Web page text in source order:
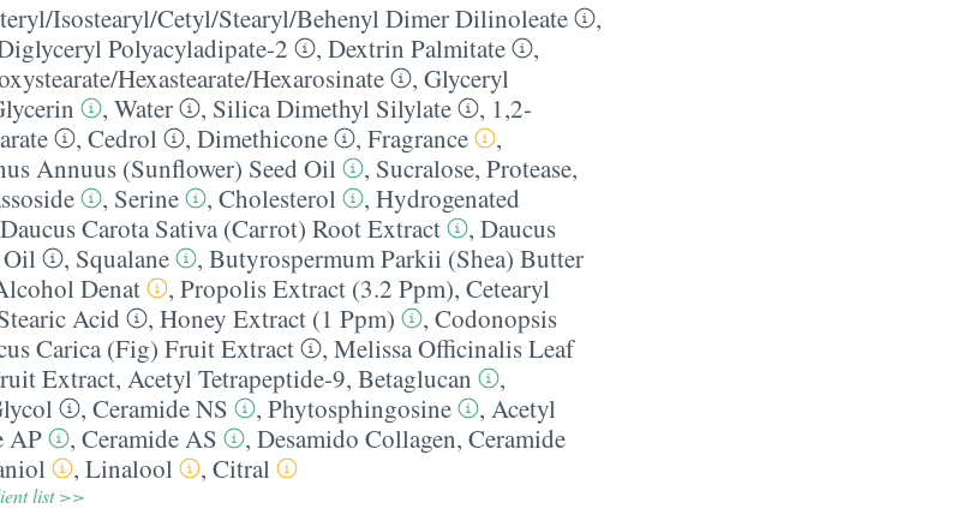
​Isostearyl/​Cetyl/​Stearyl/​Behenyl Dimer Dilinoleate
,
Polyacyladipate-2 , Dextrin Palmitate
,
​Hexastearate/​Hexarosinate
, Glyceryl
, Water , Silica Dimethyl Silylate , 1,2-
, Cedrol , Dimethicone , Fragrance
,
Annuus (Sunflower) Seed Oil , Sucralose, Protease,
, Serine , Cholesterol , Hydrogenated
Daucus Carota Sativa (Carrot) Root Extract , Daucus
Oil
, Squalane , Butyrospermum Parkii (Shea) Butter
Denat , Propolis Extract (3.2 Ppm), Cetearyl
Acid , Honey Extract (1 Ppm) , Codonopsis
Carica (Fig) Fruit Extract , Melissa Officinalis Leaf
Extract, Acetyl Tetrapeptide-9, Betaglucan
,
, Ceramide NS , Phytosphingosine , Acetyl
AP , Ceramide AS , Desamido Collagen, Ceramide
, Linalool , Citral
list >>